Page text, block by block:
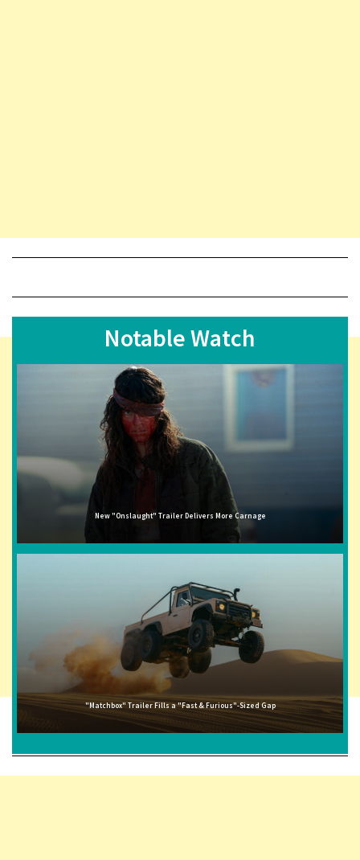
Notable Watch
New "Onslaught" Trailer Delivers More Carnage
"Matchbox" Trailer Fills a "Fast & Furious"-Sized Gap